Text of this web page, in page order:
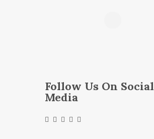
Follow Us On Social
Media